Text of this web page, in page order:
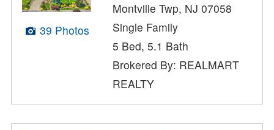
39 Photos
Montville Twp, NJ 07058
Single Family
5 Bed, 5.1 Bath
Brokered By: REALMART
REALTY